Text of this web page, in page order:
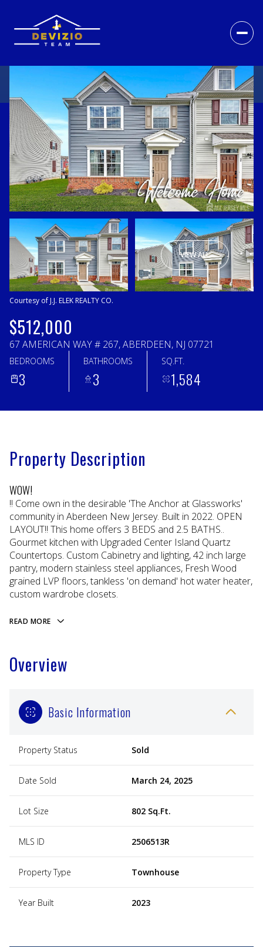
VIEW ALL
Courtesy of J.J. ELEK REALTY CO.
$512,000
67 AMERICAN WAY # 267, ABERDEEN, NJ 07721
BEDROOMS
3
BATHROOMS
3
SQ.FT.
1,584
Property Description
WOW!
!! Come own in the desirable 'The Anchor at Glassworks'
community in Aberdeen New Jersey. Built in 2022. OPEN
LAYOUT!! This home offers 3 BEDS and 2.5 BATHS..
Gourmet kitchen with Upgraded Center Island Quartz
Countertops. Custom Cabinetry and lighting, 42 inch large
pantry, modern stainless steel appliances, Fresh Wood
grained LVP floors, tankless 'on demand' hot water heater,
custom wardrobe closets.
READ MORE
Overview
Basic Information
Property Status Sold
Date Sold March 24, 2025
Lot Size 802 Sq.Ft.
MLS ID 2506513R
Property Type Townhouse
Year Built 2023
Sunday
09
Monday
10